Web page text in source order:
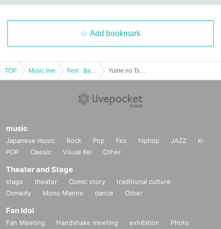
Add bookmark
TOP Music live
music
Japanese music Rock Pop Fes hiphop JAZZ
K-
POP
Classic Visual Kei Other
Theater and Stage
stage theater Comic story
traditional culture
Comedy
Mono Manne dance Other
Fan Idol
Fan Meeting Handshake meeting exhibition
Photo